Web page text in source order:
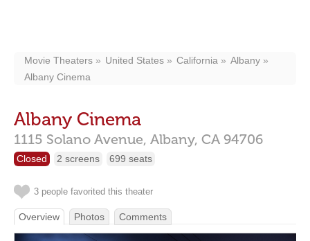
Movie Theaters United States California
Albany
Albany Cinema
Albany Cinema
1115 Solano Avenue, Albany, CA 94706
Closed 2 screens 699 seats
3 people favorited this theater
Overview Photos Comments